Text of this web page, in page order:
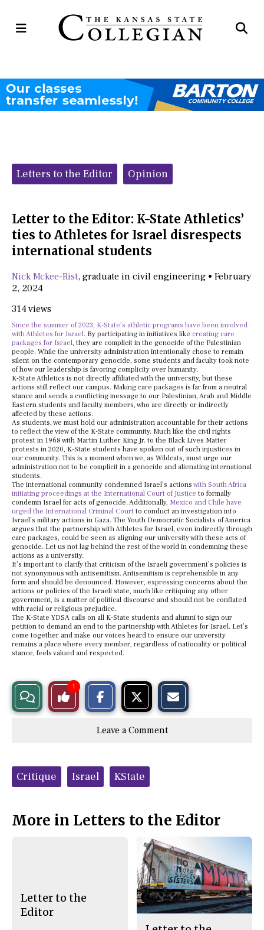
Open
Categories:
Letters to the Editor Opinion
Letter to the Editor: K-State Athletics’
ties to Athletes for Israel disrespects
international students
Nick Mckee-Rist, graduate in civil engineering • February
2, 2024
314 views
Since the summer of 2023, K-State’s athletic programs have been involved
with Athletes for Israel. By participating in initiatives like creating care
packages for Israel, they are complicit in the genocide of the Palestinian
people. While the university administration intentionally chose to remain
silent on the contemporary genocide, some students and faculty took note
of how our leadership is favoring complicity over humanity.
K-State Athletics is not directly affiliated with the university, but these
actions still reflect our campus. Making care packages is far from a neutral
stance and sends a conflicting message to our Palestinian, Arab and Middle
Eastern students and faculty members, who are directly or indirectly
affected by these actions.
As students, we must hold our administration accountable for their actions
to reflect the view of the K-State community. Much like the civil rights
protest in 1968 with Martin Luther King Jr. to the Black Lives Matter
protests in 2020, K-State students have spoken out of such injustices in
our community. This is a moment when we, as Wildcats, must urge our
administration not to be complicit in a genocide and alienating international
students.
The international community condemned Israel’s actions with South Africa
initiating proceedings at the International Court of Justice to formally
condemn Israel for acts of genocide. Additionally, Mexico and Chile have
urged the International Criminal Court to conduct an investigation into
Israel’s military actions in Gaza. The Youth Democratic Socialists of America
argues that the partnership with Athletes for Israel, even indirectly through
care packages, could be seen as aligning our university with these acts of
genocide. Let us not lag behind the rest of the world in condemning these
actions as a university.
It’s important to clarify that criticism of the Israeli government’s policies is
not synonymous with antisemitism. Antisemitism is reprehensible in any
form and should be denounced. However, expressing concerns about the
actions or policies of the Israeli state, much like critiquing any other
government, is a matter of political discourse and should not be conflated
with racial or religious prejudice.
The K-State YDSA calls on all K-State students and alumni to sign our
petition to demand an end to the partnership with Athletes for Israel. Let’s
come together and make our voices heard to ensure our university
remains a place where every member, regardless of nationality or political
stance, feels valued and respected.
View
Story
1
Like
This
Leave a Comment
Tags:Critique Israel KState
More in Letters to the Editor
Letter to the
Editor